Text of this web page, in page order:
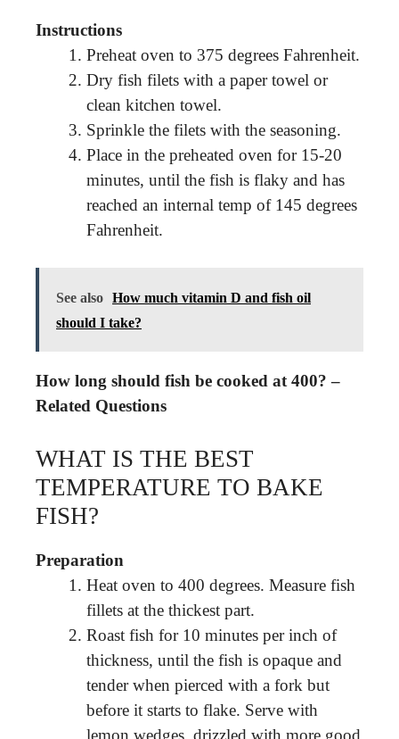
Instructions
Preheat oven to 375 degrees Fahrenheit.
Dry fish filets with a paper towel or
clean kitchen towel.
Sprinkle the filets with the seasoning.
Place in the preheated oven for 15-20
minutes, until the fish is flaky and has
reached an internal temp of 145 degrees
Fahrenheit.
See also How much vitamin D and fish oil
should I take?
How long should fish be cooked at 400? –
Related Questions
WHAT IS THE BEST
TEMPERATURE TO BAKE
FISH?
Preparation
Heat oven to 400 degrees. Measure fish
fillets at the thickest part.
Roast fish for 10 minutes per inch of
thickness, until the fish is opaque and
tender when pierced with a fork but
before it starts to flake. Serve with
lemon wedges, drizzled with more good